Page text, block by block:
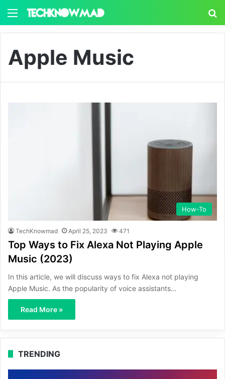
Menu
Apple Music
How-To
TechKnowmad April 25, 2023 471
Top Ways to Fix Alexa Not Playing Apple
Music (2023)
In this article, we will discuss ways to fix Alexa not playing
Apple Music. As the popularity of voice assistants…
Read More »
TRENDING